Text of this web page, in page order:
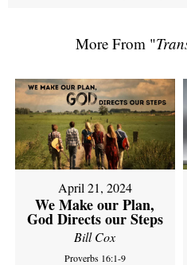
More From "
April 21, 2024
We Make our Plan,
God Directs our Steps
Bill Cox
Proverbs 16:1-9